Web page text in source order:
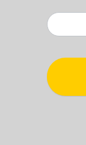
TT
Çekiliş